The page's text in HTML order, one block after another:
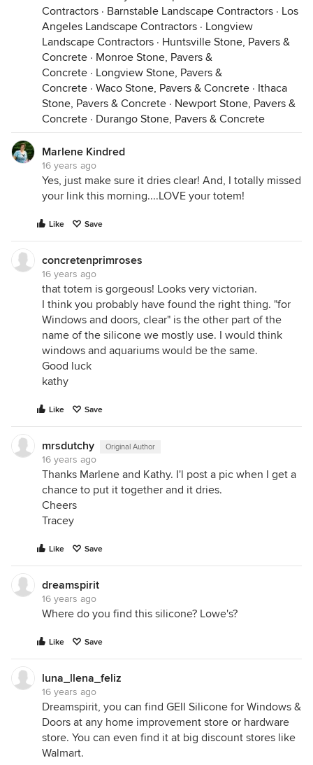
Contractors · Barnstable Landscape Contractors · Los
Angeles Landscape Contractors · Longview
Landscape Contractors · Huntsville Stone, Pavers &
Concrete · Monroe Stone, Pavers &
Concrete · Longview Stone, Pavers &
Concrete · Waco Stone, Pavers & Concrete · Ithaca
Stone, Pavers & Concrete · Newport Stone, Pavers &
Concrete · Durango Stone, Pavers & Concrete
Marlene Kindred
16 years ago
Yes, just make sure it dries clear! And, I totally missed
your link this morning....LOVE your totem!
Like Save
concretenprimroses
16 years ago
that totem is gorgeous! Looks very victorian.
I think you probably have found the right thing. "for
Windows and doors, clear" is the other part of the
name of the silicone we mostly use. I would think
windows and aquariums would be the same.
Good luck
kathy
Like Save
mrsdutchy Original Author
16 years ago
Thanks Marlene and Kathy. I'l post a pic when I get a
chance to put it together and it dries.
Cheers
Tracey
Like Save
dreamspirit
16 years ago
Where do you find this silicone? Lowe's?
Like Save
luna_llena_feliz
16 years ago
Dreamspirit, you can find GEII Silicone for Windows &
Doors at any home improvement store or hardware
store. You can even find it at big discount stores like
Walmart.